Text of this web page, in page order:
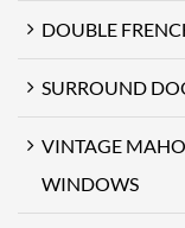
DOUBLE
SURROUND
VINTAGE
WINDOWS